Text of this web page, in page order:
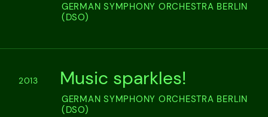
GERMAN SYMPHONY ORCHESTRA BERLIN
(DSO)
2013 Music sparkles!
GERMAN SYMPHONY ORCHESTRA BERLIN
(DSO)